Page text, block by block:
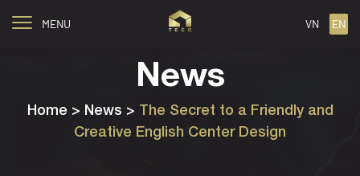
MENU EN
VN
News
Home > News > The Secret to a Friendly and
Creative English Center Design